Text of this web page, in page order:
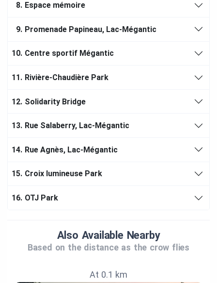
8. Espace mémoire
9. Promenade Papineau, Lac-Mégantic
10. Centre sportif Mégantic
11. Rivière-Chaudière Park
12. Solidarity Bridge
13. Rue Salaberry, Lac-Mégantic
14. Rue Agnès, Lac-Mégantic
15. Croix lumineuse Park
16. OTJ Park
Also Available Nearby
Based on the distance as the crow flies
At 0.1 km